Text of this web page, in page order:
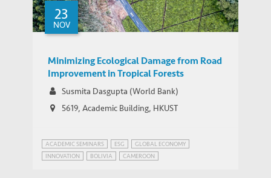
Eco-Business: Three-year cut to life
expectancy from coal heating
MEDIA COVERAGE
23
NOV
Minimizing Ecological Damage from Road
Improvement in Tropical Forests
Susmita Dasgupta (World Bank)
5619, Academic Building, HKUST
ACADEMIC SEMINARS ESG
GLOBAL ECONOMY
INNOVATION
BOLIVIA
CAMEROON